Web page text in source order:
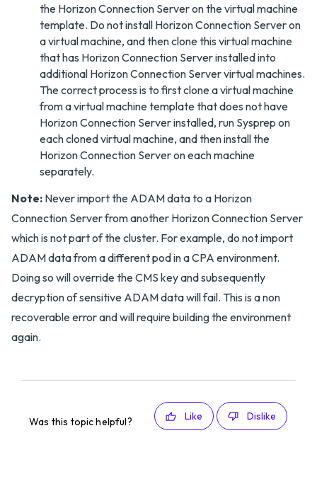
the Horizon Connection Server on the virtual machine
template. Do not install Horizon Connection Server on
a virtual machine, and then clone this virtual machine
that has Horizon Connection Server installed into
additional Horizon Connection Server virtual machines.
The correct process is to first clone a virtual machine
from a virtual machine template that does not have
Horizon Connection Server installed, run Sysprep on
each cloned virtual machine, and then install the
Horizon Connection Server on each machine
separately.
Note: Never import the ADAM data to a Horizon
Connection Server from another Horizon Connection Server
which is not part of the cluster. For example, do not import
ADAM data from a different pod in a CPA environment.
Doing so will override the CMS key and subsequently
decryption of sensitive ADAM data will fail. This is a non
recoverable error and will require building the environment
again.
Was this topic helpful? Like Dislike